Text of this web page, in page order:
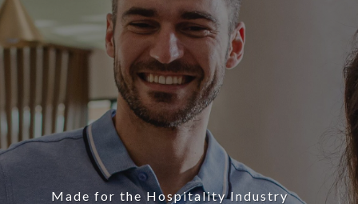
Made for the Hospitality Industry